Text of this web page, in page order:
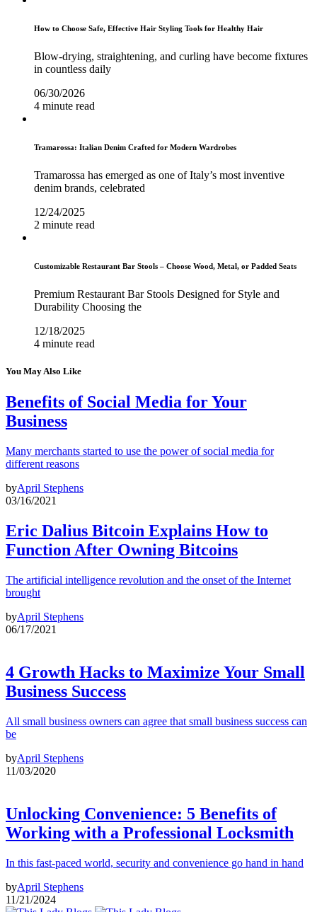
How to Choose Safe, Effective Hair Styling Tools for Healthy Hair
Blow-drying, straightening, and curling have become fixtures
in countless daily
06/30/2026
4 minute read
Tramarossa: Italian Denim Crafted for Modern Wardrobes
Tramarossa has emerged as one of Italy’s most inventive
denim brands, celebrated
12/24/2025
2 minute read
Customizable Restaurant Bar Stools – Choose Wood, Metal, or Padded Seats
Premium Restaurant Bar Stools Designed for Style and
Durability Choosing the
12/18/2025
4 minute read
You May Also Like
Benefits of Social Media for Your
Business
Many merchants started to use the power of social media for
different reasons
byApril Stephens
03/16/2021
Eric Dalius Bitcoin Explains How to
Function After Owning Bitcoins
The artificial intelligence revolution and the onset of the Internet
brought
byApril Stephens
06/17/2021
4 Growth Hacks to Maximize Your Small
Business Success
All small business owners can agree that small business success can
be
byApril Stephens
11/03/2020
Unlocking Convenience: 5 Benefits of
Working with a Professional Locksmith
In this fast-paced world, security and convenience go hand in hand
byApril Stephens
11/21/2024